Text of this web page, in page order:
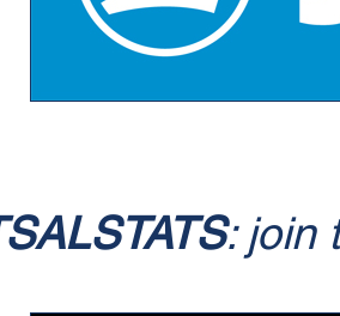
: join